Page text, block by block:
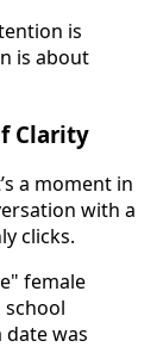
is
is about
Clarity
a moment in
with a
clicks.
female
was